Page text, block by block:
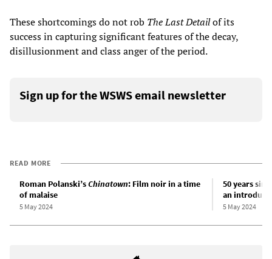
These shortcomings do not rob The Last Detailof its
success in capturing significant features of the decay,
disillusionment and class anger of the period.
Sign up for the WSWS email newsletter
READ MORE
Roman Polanski’sChinatown: Film noir in a time
of malaise
5 May 2024
50 years
an
5 May 2024